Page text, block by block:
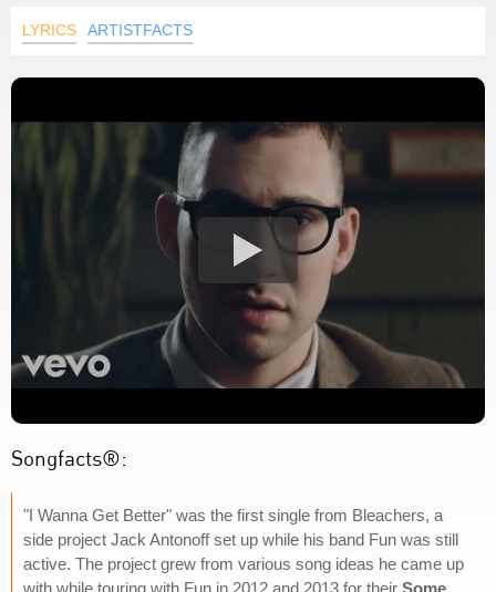
LYRICS ARTISTFACTS
Songfacts®:
"I Wanna Get Better" was the first single from Bleachers, a
side project Jack Antonoff set up while his band Fun was still
active. The project grew from various song ideas he came up
with while touring with Fun in 2012 and 2013 for their Some